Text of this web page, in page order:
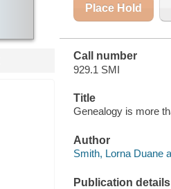
Place Hold
Call number
929.1 SMI
Title
Genealogy is more
Author
Smith, Lorna Duane
Publication details